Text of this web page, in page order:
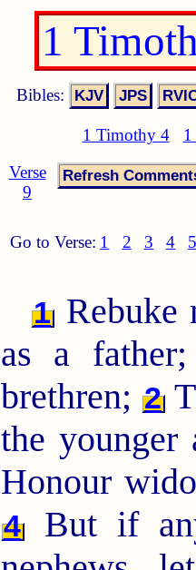
1
Bibles:
1 Timothy 4
Verse
9
Go to Verse: 1 2 3 4
1 Rebuke
as a
brethren; 2
the
Honour
4But if